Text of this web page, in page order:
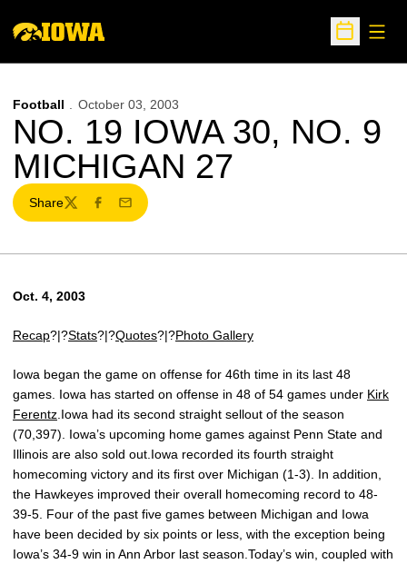
Open
Football October 03, 2003
NO. 19 IOWA 30, NO. 9
MICHIGAN 27
Share
TwitterFacebook
Email
Oct. 4, 2003
Recap?|?Stats?|?Quotes?|?Photo Gallery
Iowa began the game on offense for 46th time in its last 48
games. Iowa has started on offense in 48 of 54 games under Kirk
Ferentz .Iowa had its second straight sellout of the season
(70,397). Iowa’s upcoming home games against Penn State and
Illinois are also sold out.Iowa recorded its fourth straight
homecoming victory and its first over Michigan (1-3). In addition,
the Hawkeyes improved their overall homecoming record to 48-
39-5. Four of the past five games between Michigan and Iowa
have been decided by six points or less, with the exception being
Iowa’s 34-9 win in Ann Arbor last season.Today’s win, coupled with